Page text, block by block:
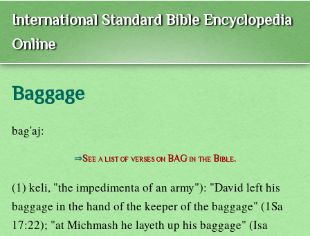
International Standard Bible Encyclopedia
Online
Baggage
bag'aj:
⇒See a list of verses on BAG in the Bible.
(1) keli, "the impedimenta of an army"): "David left his
baggage in the hand of the keeper of the baggage" (1Sa
17:22); "at Michmash he layeth up his baggage" (Isa